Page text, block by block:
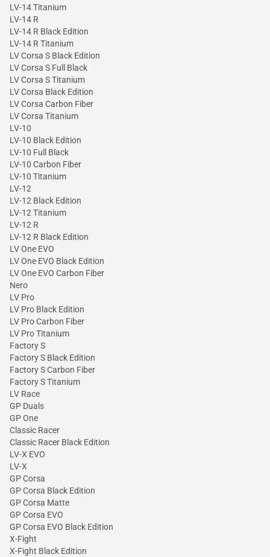
LV-14 Titanium
LV-14 R
LV-14 R Black Edition
LV-14 R Titanium
LV Corsa S Black Edition
LV Corsa S Full Black
LV Corsa S Titanium
LV Corsa Black Edition
LV Corsa Carbon Fiber
LV Corsa Titanium
LV-10
LV-10 Black Edition
LV-10 Full Black
LV-10 Carbon Fiber
LV-10 Titanium
LV-12
LV-12 Black Edition
LV-12 Titanium
LV-12 R
LV-12 R Black Edition
LV One EVO
LV One EVO Black Edition
LV One EVO Carbon Fiber
Nero
LV Pro
LV Pro Black Edition
LV Pro Carbon Fiber
LV Pro Titanium
Factory S
Factory S Black Edition
Factory S Carbon Fiber
Factory S Titanium
LV Race
GP Duals
GP One
Classic Racer
Classic Racer Black Edition
LV-X EVO
LV-X
GP Corsa
GP Corsa Black Edition
GP Corsa Matte
GP Corsa EVO
GP Corsa EVO Black Edition
X-Fight
X-Fight Black Edition